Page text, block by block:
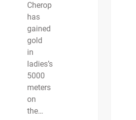
Cherop
has
gained
gold
in
ladies’s
5000
meters
on
the…